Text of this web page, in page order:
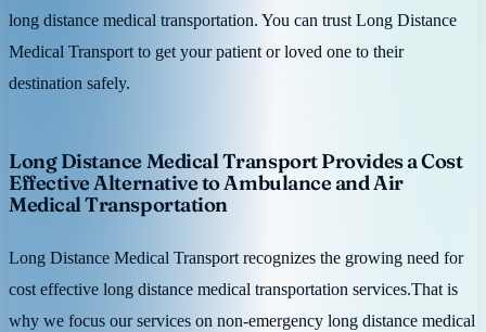
long distance medical transportation. You can trust Long Distance
Medical Transport to get your patient or loved one to their
destination safely.
Long Distance Medical Transport Provides a Cost
Effective Alternative to Ambulance and Air
Medical Transportation
Long Distance Medical Transport recognizes the growing need for
cost effective long distance medical transportation services.That is
why we focus our services on non-emergency long distance medical